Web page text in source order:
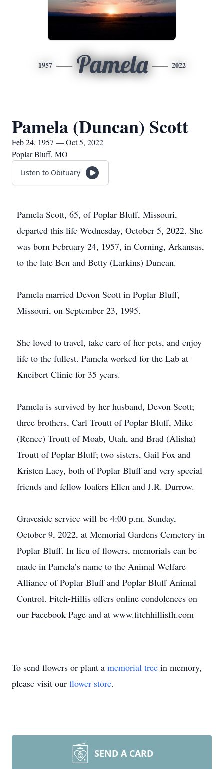
1957 Pamela 2022
Pamela (Duncan) Scott
Feb 24, 1957 — Oct 5, 2022
Poplar Bluff, MO
Listen to Obituary
Pamela Scott, 65, of Poplar Bluff, Missouri,
departed this life Wednesday, October 5, 2022. She
was born February 24, 1957, in Corning, Arkansas,
to the late Ben and Betty (Larkins) Duncan.
Pamela married Devon Scott in Poplar Bluff,
Missouri, on September 23, 1995.
She loved to travel, take care of her pets, and enjoy
life to the fullest. Pamela worked for the Lab at
Kneibert Clinic for 35 years.
Pamela is survived by her husband, Devon Scott;
three brothers, Carl Troutt of Poplar Bluff, Mike
(Renee) Troutt of Moab, Utah, and Brad (Alisha)
Troutt of Poplar Bluff; two sisters, Gail Fox and
Kristen Lacy, both of Poplar Bluff and very special
friends and fellow loafers Ellen and J.R. Durrow.
Graveside service will be 4:00 p.m. Sunday,
October 9, 2022, at Memorial Gardens Cemetery in
Poplar Bluff. In lieu of flowers, memorials can be
made in Pamela’s name to the Animal Welfare
Alliance of Poplar Bluff and Poplar Bluff Animal
Control. Fitch-Hillis offers online condolences on
our Facebook Page and at www.fitchhillisfh.com
To send flowers or plant a memorial tree in memory,
please visit our flower store.
SEND A CARD